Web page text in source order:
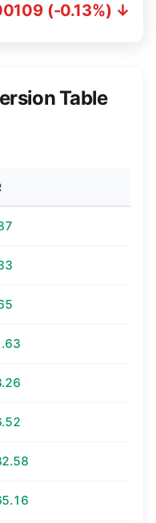
(-0.13%) ↓
Table